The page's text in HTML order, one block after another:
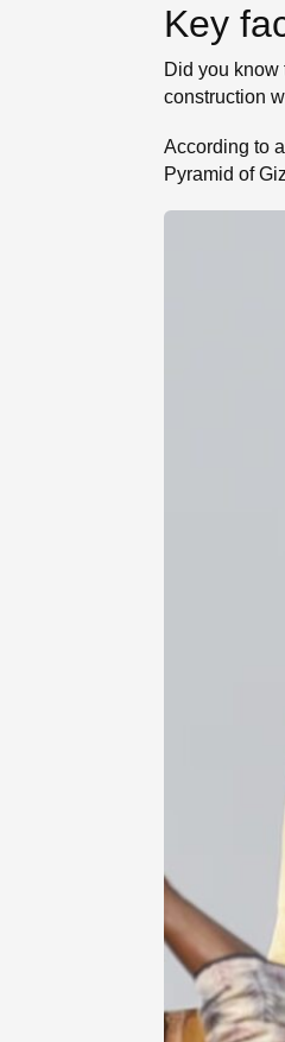
Key
Did you know
construction
According to
Pyramid of